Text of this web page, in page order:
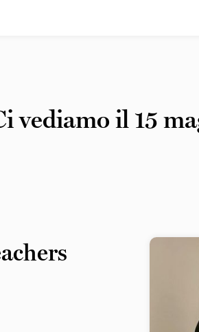
vediamo il 15